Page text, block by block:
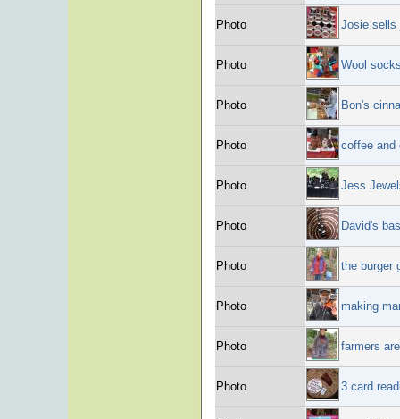
Photo Josie sells
Photo Wool
Photo Bon's
Photo coffee and
Photo Jess
Photo David's
Photo the burger
Photo making
Photo farmers
Photo 3 card